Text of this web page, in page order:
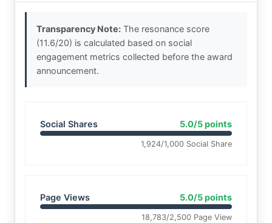
Transparency Note: The resonance score
(11.6/20) is calculated based on social
engagement metrics collected before the award
announcement.
Social Shares 5.0/5 points
1,924/1,000 Social Share
Page Views 5.0/5 points
18,783/2,500 Page View